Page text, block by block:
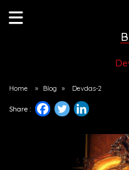
Home » Blog » Devdas-2
Share :